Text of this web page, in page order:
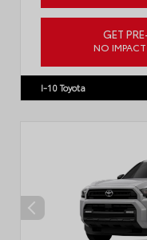
GET
NO
I-10 Toyota